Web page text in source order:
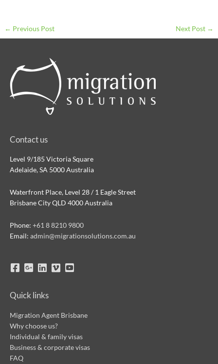
← Previous Post Next Post →
Contact us
Level 9/185 Victoria Square
Adelaide, SA 5000 Australia
Waterfront Place, Level 28 / 1 Eagle Street
Brisbane City QLD 4000 Australia
Phone: +61 8 8210 9800
Email: admin@migrationsolutions.com.au
Quick links
Migration Agent Brisbane
Why choose us?
Individual & family visas
Business & corporate visas
FAQ